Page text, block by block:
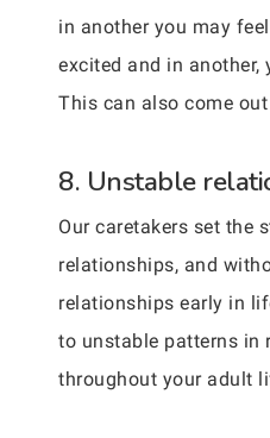
in another you may
excited and in
This can also come out
8. Unstable
Our caretakers set the
relationships, and
relationships early in
to unstable patterns in
throughout your adult